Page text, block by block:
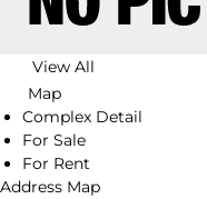
View All
Map
Complex Detail
For Sale
For Rent
Address Map